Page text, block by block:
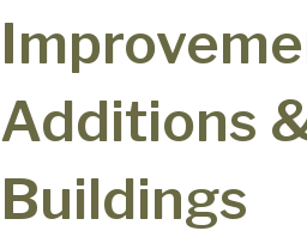
Additions
Buildings